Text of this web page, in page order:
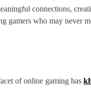
connections,
gamers who may never
of online gaming has